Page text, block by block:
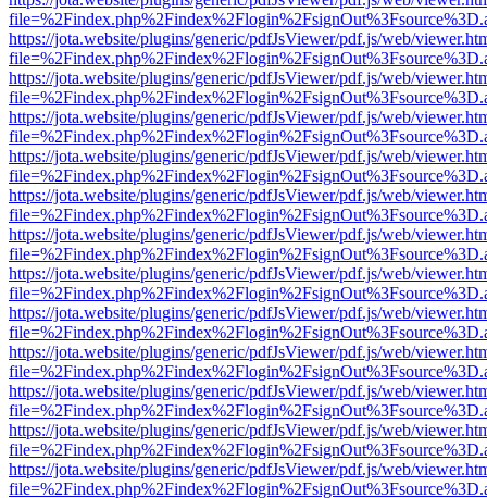
https://jota.website/plugins/generic/pdfJsViewer/pdf.js/web/
https://jota.website/plugins/generic/pdfJsViewer/pdf.js/web/
https://jota.website/plugins/generic/pdfJsViewer/pdf.js/web/
https://jota.website/plugins/generic/pdfJsViewer/pdf.js/web/
https://jota.website/plugins/generic/pdfJsViewer/pdf.js/web/
https://jota.website/plugins/generic/pdfJsViewer/pdf.js/web/
https://jota.website/plugins/generic/pdfJsViewer/pdf.js/web/
https://jota.website/plugins/generic/pdfJsViewer/pdf.js/web/
https://jota.website/plugins/generic/pdfJsViewer/pdf.js/web/
https://jota.website/plugins/generic/pdfJsViewer/pdf.js/web/
https://jota.website/plugins/generic/pdfJsViewer/pdf.js/web/
https://jota.website/plugins/generic/pdfJsViewer/pdf.js/web/